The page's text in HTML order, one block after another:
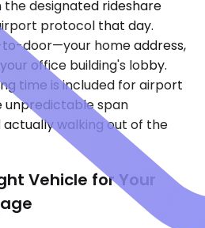
designated rideshare
protocol that day.
door—your home address,
office building's lobby.
time is included for airport
unpredictable span
walking out of the
Vehicle for Your